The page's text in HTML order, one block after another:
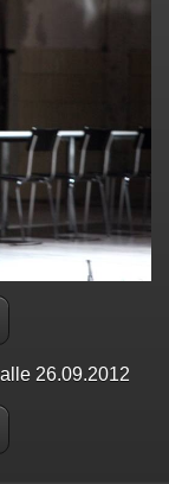
26.09.2012